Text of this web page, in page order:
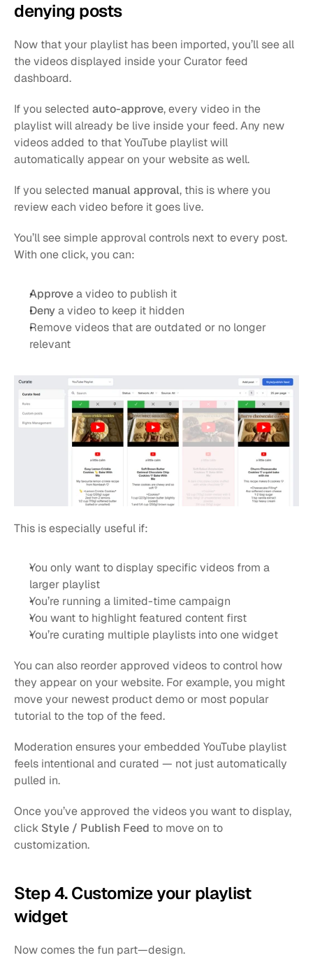
denying posts
Now that your playlist has been imported, you’ll see all
the videos displayed inside your Curator feed
dashboard.
If you selected auto-approve, every video in the
playlist will already be live inside your feed. Any new
videos added to that YouTube playlist will
automatically appear on your website as well.
If you selected manual approval, this is where you
review each video before it goes live.
You’ll see simple approval controls next to every post.
With one click, you can:
Approve a video to publish it
Deny a video to keep it hidden
Remove videos that are outdated or no longer
relevant
This is especially useful if:
You only want to display specific videos from a
larger playlist
You’re running a limited-time campaign
You want to highlight featured content first
You’re curating multiple playlists into one widget
You can also reorder approved videos to control how
they appear on your website. For example, you might
move your newest product demo or most popular
tutorial to the top of the feed.
Moderation ensures your embedded YouTube playlist
feels intentional and curated — not just automatically
pulled in.
Once you’ve approved the videos you want to display,
click Style / Publish Feed to move on to
customization.
Step 4. Customize your playlist
widget
Now comes the fun part—design.